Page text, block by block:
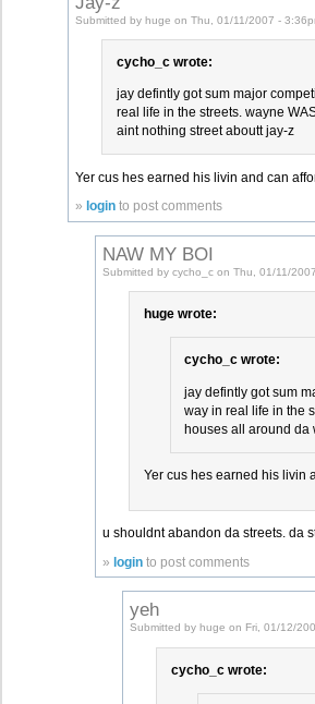
Submitted by huge on Thu, 01/11/2007 -
cycho_c wrote:
jay defintly got sum major
real life in the streets. wayne
aint nothing street aboutt jay-z
Yer cus hes earned his livin and can
» login to post comments
NAW MY BOI
Submitted by cycho_c on Thu, 01/11/
huge wrote:
cycho_c wrote:
jay defintly got sum
way in real life in the
houses all around da
Yer cus hes earned his livin
u shouldnt abandon da streets. da
» login to post comments
yeh
Submitted by huge on Fri, 01/12/
cycho_c wrote: